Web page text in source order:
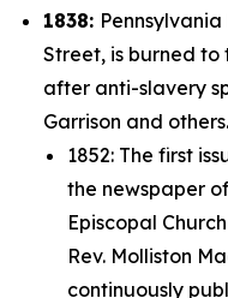
1838:
Street, is burned
after anti-slavery
Garrison and others.
1852: The first
the newspaper
Episcopal
Rev. Molliston
continuously